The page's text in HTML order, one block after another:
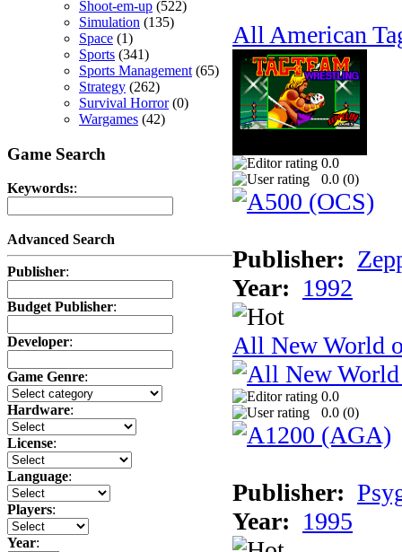
Shoot-em-up (522)
Simulation (135)
Space (1)
Sports (341)
Sports Management (65)
Strategy (262)
Survival Horror(0)
Wargames (42)
Game Search
Keywords::
Advanced Search
Publisher:
Budget Publisher:
Developer:
Game Genre:
Hardware:
License:
Language:
Players:
Year:
All American
0.0
0.0 (0)
Publisher:
Year: 1992
All New World
0.0
0.0 (0)
Publisher:
Year: 1995